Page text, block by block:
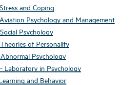
and Coping
Psychology and Management
Psychology
of Personality
Psychology
Laboratory in Psychology
and Behavior